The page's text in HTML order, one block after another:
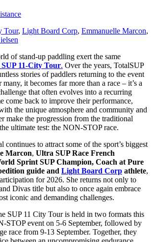
Tour, Light Board Corp, Emmanuelle Marcon,
of stand-up paddling exert the same
SUP 11-City Tour. Over the years, TotalSUP
stories of paddlers returning to the event
it becomes far more than a race – it’s a
that often evolves into a recurring
come back to improve their performance,
the unique atmosphere and community and
make the progression from the traditional
ultimate test: the NON-STOP race.
continues to attract some of the sport’s biggest
Marcon, Ultra SUP Race French
Sprint SUP Champion, Coach at Pure
guide and Light Board Corp athlete,
for 2026. She returns not only to
Divas title but also to once again embrace
iconic and demanding challenges.
SUP 11 City Tour is held in two formats this
STOP event on 5-6 September, followed by
race from 9-13 September. Together, they